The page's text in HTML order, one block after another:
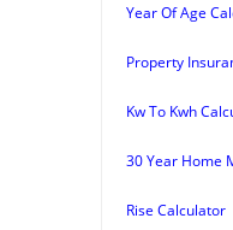
Year Of Age
Property
Kw To Kwh
30 Year Home
Rise Calculator